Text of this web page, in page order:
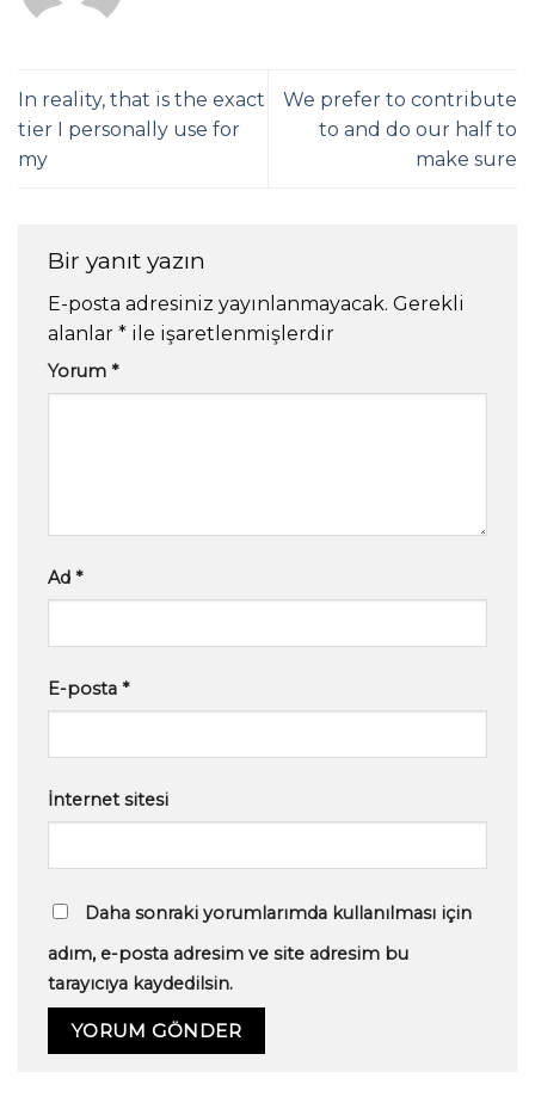
In reality, that is the exact
tier I personally use for
my
We prefer to contribute
to and do our half to
make sure
Bir yanıt yazın
E-posta adresiniz yayınlanmayacak. Gerekli
alanlar * ile işaretlenmişlerdir
Yorum *
Ad *
E-posta *
İnternet sitesi
Daha sonraki yorumlarımda kullanılması için
adım, e-posta adresim ve site adresim bu
tarayıcıya kaydedilsin.